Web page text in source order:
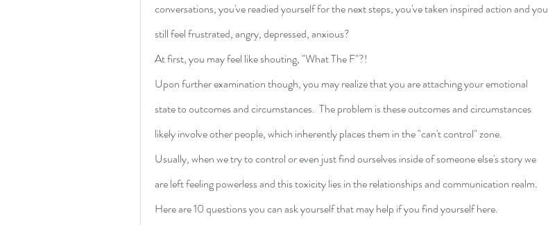
conversations, you've readied yourself for the next steps, you've taken inspired action and you
still feel frustrated, angry, depressed, anxious?
At first, you may feel like shouting, "What The F"?!
Upon further examination though, you may realize that you are attaching your emotional
state to outcomes and circumstances.  The problem is these outcomes and circumstances
likely involve other people, which inherently places them in the "can't control" zone.
Usually, when we try to control or even just find ourselves inside of someone else's story we
are left feeling powerless and this toxicity lies in the relationships and communication realm.
Here are 10 questions you can ask yourself that may help if you find yourself here.